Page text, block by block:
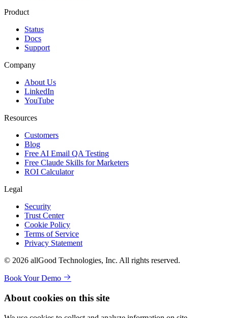
Product
Status
Docs
Support
Company
About Us
LinkedIn
YouTube
Resources
Customers
Blog
Free AI Email QA Testing
Free Claude Skills for Marketers
ROI Calculator
Legal
Security
Trust Center
Cookie Policy
Terms of Service
Privacy Statement
© 2026 allGood Technologies, Inc. All rights reserved.
Book Your Demo
About cookies on this site